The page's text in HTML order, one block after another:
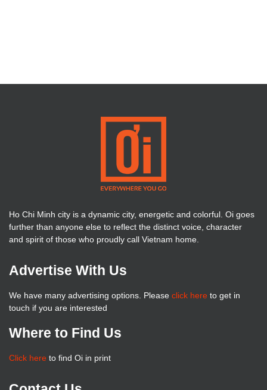
Ho Chi Minh city is a dynamic city, energetic and colorful. Oi goes
further than anyone else to reflect the distinct voice, character
and spirit of those who proudly call Vietnam home.
Advertise With Us
We have many advertising options. Please click here to get in
touch if you are interested
Where to Find Us
Click here to find Oi in print